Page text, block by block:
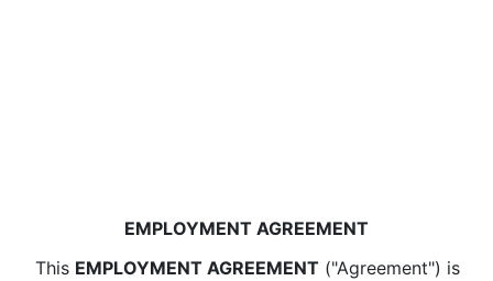
EMPLOYMENT AGREEMENT
This EMPLOYMENT AGREEMENT("Agreement") is